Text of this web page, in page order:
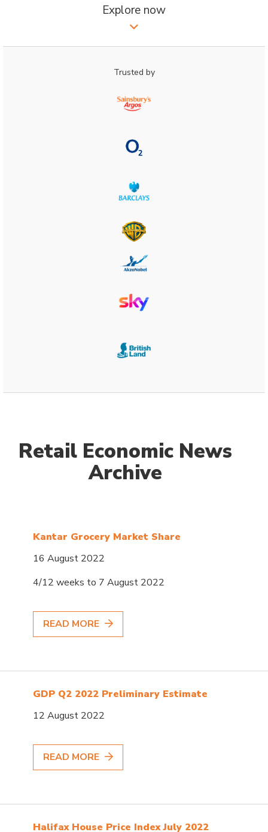
Explore now
Trusted by
Retail Economic News
Archive
Kantar Grocery Market Share
16 August 2022
4/12 weeks to 7 August 2022
READ MORE
GDP Q2 2022 Preliminary Estimate
12 August 2022
READ MORE
Halifax House Price Index July 2022